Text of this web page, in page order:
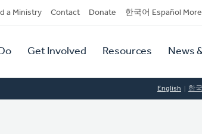
a Ministry Contact Donate 한국어 Español More
Get Involved Resources News
English 한